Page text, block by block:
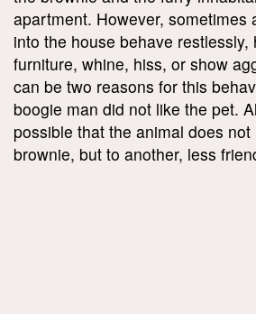
apartment. However, sometimes
into the house behave restlessly,
furniture, whine, hiss, or show
can be two reasons for this
boogie man did not like the pet.
possible that the animal does not
brownie, but to another, less